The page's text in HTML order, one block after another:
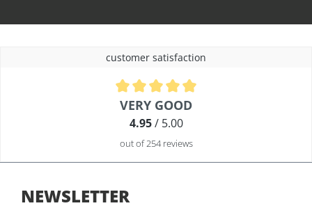
customer satisfaction
Average rating of 4.9 out of 5 stars
VERY GOOD
4.95/ 5.00
out of 254 reviews
NEWSLETTER